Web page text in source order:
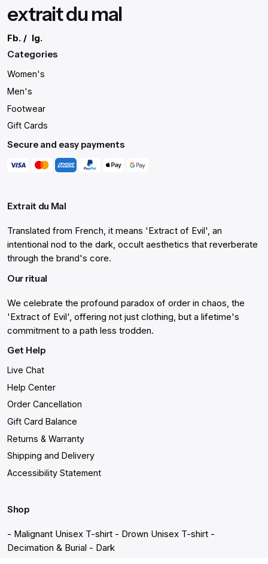
extrait du mal
Fb. / Ig.
Categories
Women's
Men's
Footwear
Gift Cards
Secure and easy payments
Extrait du Mal
Translated from French, it means 'Extract of Evil', an
intentional nod to the dark, occult aesthetics that reverberate
through the brand's core.
Our ritual
We celebrate the profound paradox of order in chaos, the
'Extract of Evil', offering not just clothing, but a lifetime's
commitment to a path less trodden.
Get Help
Live Chat
Help Center
Order Cancellation
Gift Card Balance
Returns & Warranty
Shipping and Delivery
Accessibility Statement
Shop
- Malignant Unisex T-shirt - Drown Unisex T-shirt -
Decimation & Burial - Dark